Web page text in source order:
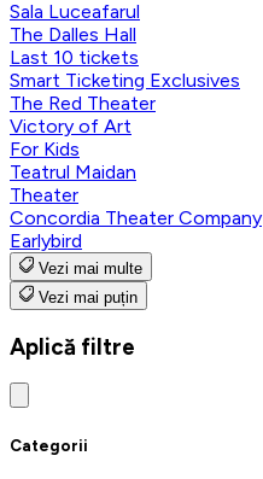
Sala Luceafarul
The Dalles Hall
Last 10 tickets
Smart Ticketing Exclusives
The Red Theater
Victory of Art
For Kids
Teatrul Maidan
Theater
Concordia Theater Company
Earlybird
Vezi mai multe
Vezi mai puțin
Aplică filtre
Categorii